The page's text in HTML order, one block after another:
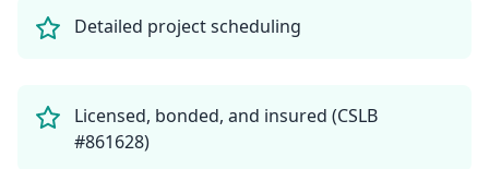
Detailed project scheduling
Licensed, bonded, and insured (CSLB
#861628)